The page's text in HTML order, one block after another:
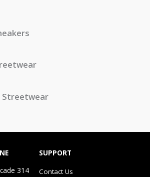
Streetwear
314
SUPPORT
Contact Us